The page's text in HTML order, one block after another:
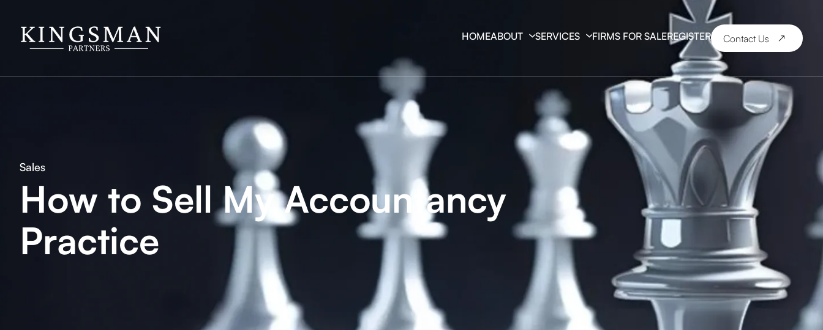
HOMEABOUT SERVICES FIRMS FOR SALEREGISTER Contact Us
Sales
How to Sell My Accountancy
Practice